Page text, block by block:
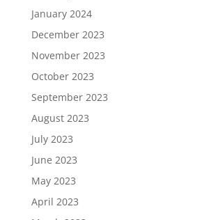
January 2024
December 2023
November 2023
October 2023
September 2023
August 2023
July 2023
June 2023
May 2023
April 2023